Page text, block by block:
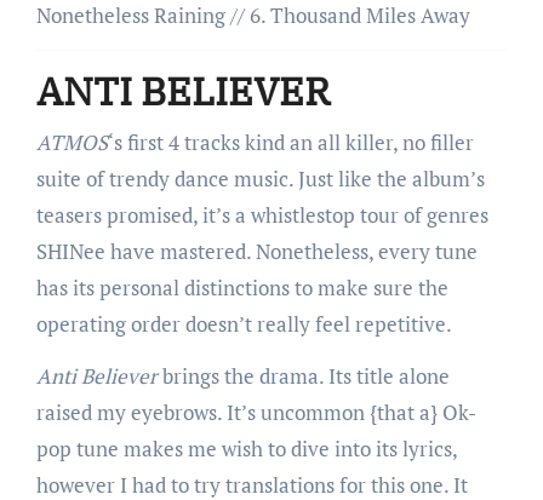
Nonetheless Raining // 6. Thousand Miles Away
ANTI BELIEVER
ATMOS‘s first 4 tracks kind an all killer, no filler
suite of trendy dance music. Just like the album’s
teasers promised, it’s a whistlestop tour of genres
SHINee have mastered. Nonetheless, every tune
has its personal distinctions to make sure the
operating order doesn’t really feel repetitive.
Anti Believerbrings the drama. Its title alone
raised my eyebrows. It’s uncommon {that a} Ok-
pop tune makes me wish to dive into its lyrics,
however I had to try translations for this one. It